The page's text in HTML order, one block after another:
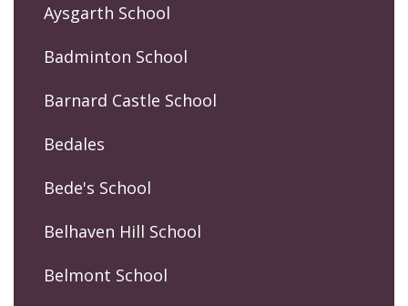
Aysgarth School
Badminton School
Barnard Castle School
Bedales
Bede's School
Belhaven Hill School
Belmont School